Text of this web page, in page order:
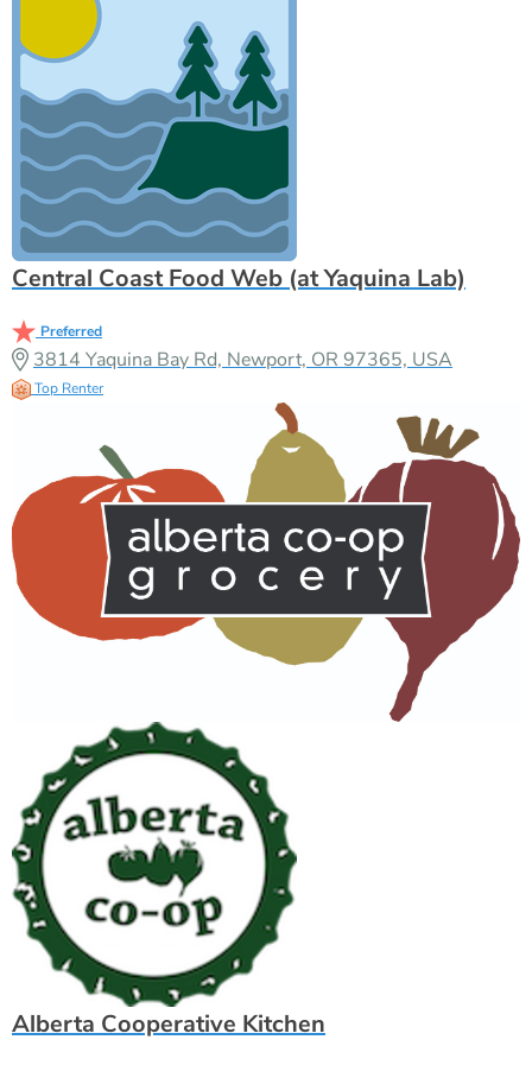
Central Coast Food Web (at Yaquina Lab)
Preferred
3814 Yaquina Bay Rd, Newport, OR 97365, USA
Top Renter
Alberta Cooperative Kitchen